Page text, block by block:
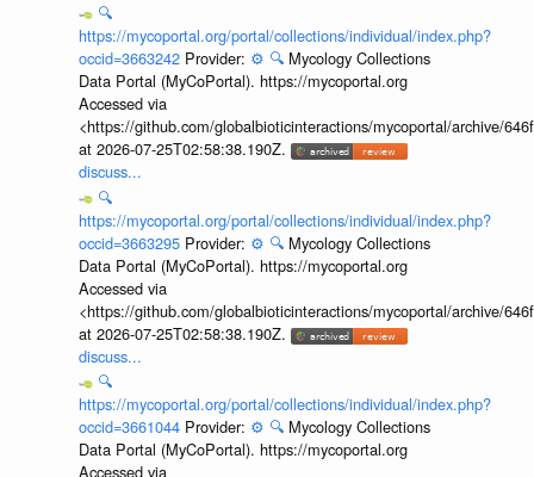
🔍
https://mycoportal.org/portal/collections/individual/index.php?
occid=3663242 Provider: ⚙️ 🔍 Mycology Collections
Data Portal (MyCoPortal). https://mycoportal.org
Accessed via
<https://github.com/globalbioticinteractions/mycoportal/archive/
at 2026-07-25T02:58:38.190Z.
discuss...
🔍
https://mycoportal.org/portal/collections/individual/index.php?
occid=3663295 Provider: ⚙️ 🔍 Mycology Collections
Data Portal (MyCoPortal). https://mycoportal.org
Accessed via
<https://github.com/globalbioticinteractions/mycoportal/archive/
at 2026-07-25T02:58:38.190Z.
discuss...
🔍
https://mycoportal.org/portal/collections/individual/index.php?
occid=3661044 Provider: ⚙️ 🔍 Mycology Collections
Data Portal (MyCoPortal). https://mycoportal.org
Accessed via